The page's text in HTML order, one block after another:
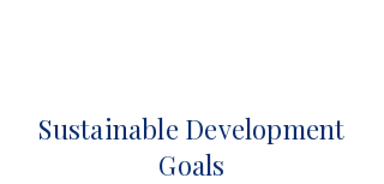
Sustainable Development
Goals